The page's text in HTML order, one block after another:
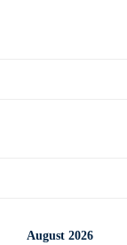
August 2026